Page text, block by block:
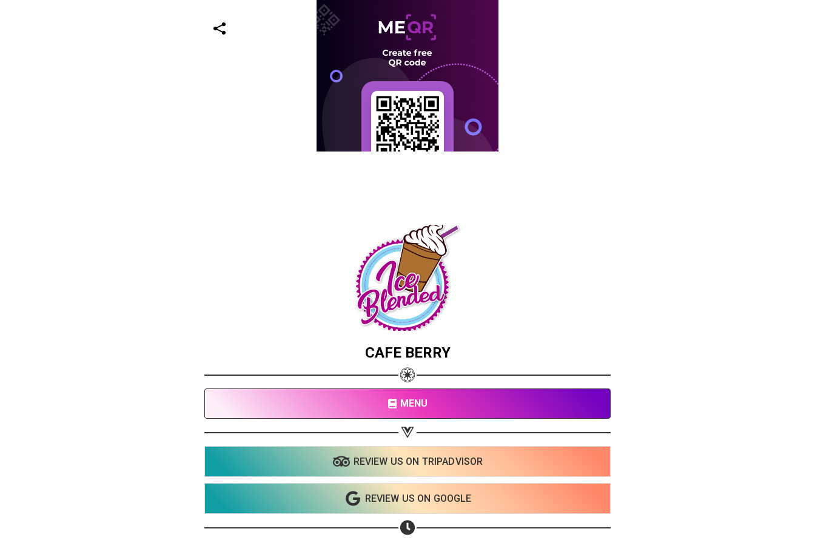
CAFE BERRY
MENU
REVIEW US ON TRIPADVISOR
REVIEW US ON GOOGLE
Share your page
Share on Facebook
Subscribe page